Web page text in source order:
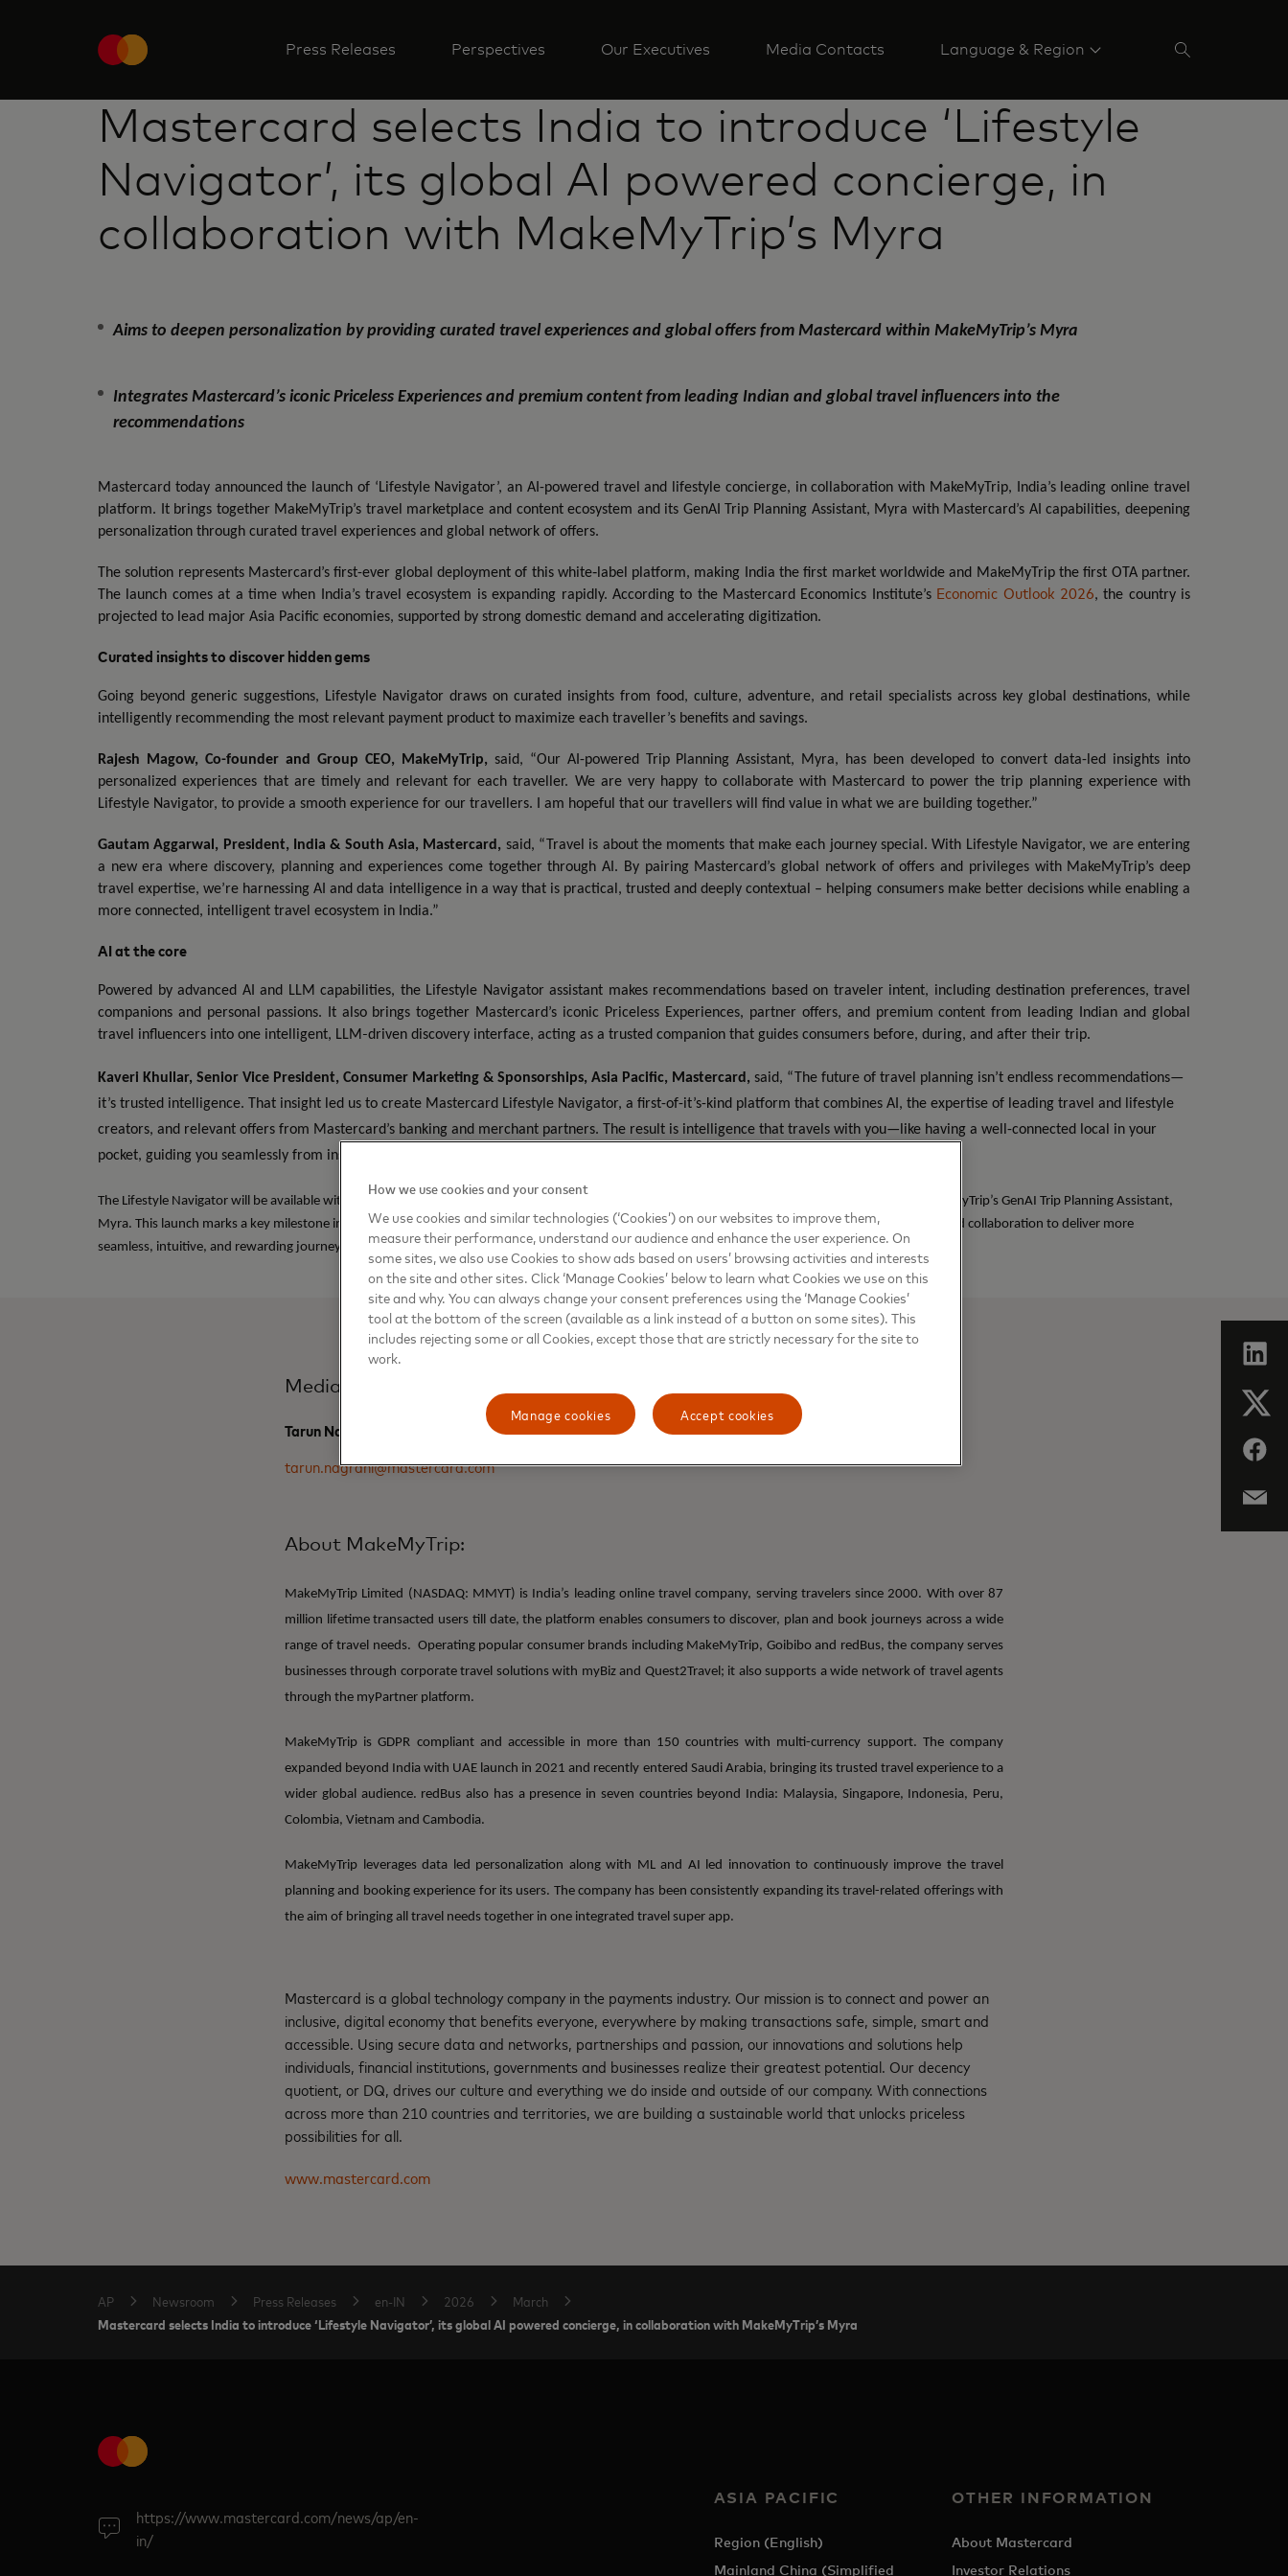
Press Releases Perspectives Our Executives Media Contacts Language & Region
Mastercard selects India to introduce ‘Lifestyle
Navigator’, its global AI powered concierge, in
collaboration with MakeMyTrip’s Myra
Aims to deepen personalization by providing curated travel experiences and global offers from Mastercard within MakeMyTrip’s Myra
Integrates Mastercard’s iconic Priceless Experiences and premium content from leading Indian and global travel influencers into the
recommendations
Mastercard today announced the launch of ‘Lifestyle Navigator’, an AI-powered travel and lifestyle concierge, in collaboration with MakeMyTrip, India’s leading online travel
platform. It brings together MakeMyTrip’s travel marketplace and content ecosystem and its GenAI Trip Planning Assistant, Myra with Mastercard’s AI capabilities, deepening
personalization through curated travel experiences and global network of offers.
The solution represents Mastercard’s first-ever global deployment of this white‑label platform, making India the first market worldwide and MakeMyTrip the first OTA partner.
The launch comes at a time when India’s travel ecosystem is expanding rapidly. According to the Mastercard Economics Institute’s Economic Outlook 2026, the country is
projected to lead major Asia Pacific economies, supported by strong domestic demand and accelerating digitization.
Curated insights to discover hidden gems
Going beyond generic suggestions, Lifestyle Navigator draws on curated insights from food, culture, adventure, and retail specialists across key global destinations, while
intelligently recommending the most relevant payment product to maximize each traveller’s benefits and savings.
Rajesh Magow, Co-founder and Group CEO, MakeMyTrip,said, “Our AI-powered Trip Planning Assistant, Myra, has been developed to convert data-led insights into
personalized experiences that are timely and relevant for each traveller. We are very happy to collaborate with Mastercard to power the trip planning experience with
Lifestyle Navigator, to provide a smooth experience for our travellers. I am hopeful that our travellers will find value in what we are building together.”
Gautam Aggarwal, President, India & South Asia, Mastercard , said, “Travel is about the moments that make each journey special. With Lifestyle Navigator, we are entering
a new era where discovery, planning and experiences come together through AI. By pairing Mastercard’s global network of offers and privileges with MakeMyTrip’s deep
travel expertise, we’re harnessing AI and data intelligence in a way that is practical, trusted and deeply contextual – helping consumers make better decisions while enabling a
more connected, intelligent travel ecosystem in India.”
AI at the core
Powered by advanced AI and LLM capabilities, the Lifestyle Navigator assistant makes recommendations based on traveler intent, including destination preferences, travel
companions and personal passions. It also brings together Mastercard’s iconic Priceless Experiences, partner offers, and premium content from leading Indian and global
travel influencers into one intelligent, LLM ‑driven discovery interface, acting as a trusted companion that guides consumers before, during, and after their trip.
Kaveri Khullar, Senior Vice President, Consumer Marketing & Sponsorships, Asia Pacific, Mastercard , said, “The future of travel planning isn’t endless recommendations—
it’s trusted intelligence. That insight led us to create Mastercard Lifestyle Navigator, a first-of-it’s-kind platform that combines AI, the expertise of leading travel and lifestyle
creators, and relevant offers from Mastercard’s banking and merchant partners. The result is intelligence that travels with you—like having a well-connected local in your
pocket, guiding you seamlessly from inspiration to experience.”
The Lifestyle Navigator will be available within MakeMyTrip platform later this year, bringing together Mastercard’s AI
driven capabilities within MakeMyTrip’s GenAI Trip Planning Assistant,
Myra. This launch marks a key milestone in the two companies’ joint effort to elevate India’s travel landscape by leveraging technology, intelligence, and collaboration to deliver more
seamless, intuitive, and rewarding journeys for travelers.
Media Contacts
Tarun Nagrani, Mastercard
tarun.nagrani@mastercard.com
About MakeMyTrip:
MakeMyTrip Limited (NASDAQ: MMYT) is India’s leading online travel company, serving travelers since 2000. With over 87
million lifetime transacted users till date, the platform enables consumers to discover, plan and book journeys across a wide
range of travel needs. Operating popular consumer brands including MakeMyTrip, Goibibo and redBus, the company serves
businesses through corporate travel solutions with myBiz and Quest2Travel; it also supports a wide network of travel agents
through the myPartner platform.
MakeMyTrip is GDPR compliant and accessible in more than 150 countries with multi-currency support. The company
expanded beyond India with UAE launch in 2021 and recently entered Saudi Arabia, bringing its trusted travel experience to a
wider global audience. redBus also has a presence in seven countries beyond India: Malaysia, Singapore, Indonesia, Peru,
Colombia, Vietnam and Cambodia.
MakeMyTrip leverages data led personalization along with ML and AI led innovation to continuously improve the travel
planning and booking experience for its users. The company has been consistently expanding its travel-related offerings with
the aim of bringing all travel needs together in one integrated travel super app.
Mastercard is a global technology company in the payments industry. Our mission is to connect and power an
inclusive, digital economy that benefits everyone, everywhere by making transactions safe, simple, smart and
accessible. Using secure data and networks, partnerships and passion, our innovations and solutions help
individuals, financial institutions, governments and businesses realize their greatest potential. Our decency
quotient, or DQ, drives our culture and everything we do inside and outside of our company. With connections
across more than 210 countries and territories, we are building a sustainable world that unlocks priceless
possibilities for all.
www.mastercard.com
AP Newsroom Press Releases en-IN 2026 March
Mastercard selects India to introduce ‘Lifestyle Navigator’, its global AI powered concierge, in collaboration with MakeMyTrip’s Myra
https://www.mastercard.com/news/ap/en-
in/
ASIA PACIFIC
Region (English)
Mainland China (Simplified
OTHER INFORMATION
About Mastercard
Investor Relations
How we use cookies and your consent
We use cookies and similar technologies (‘Cookies’) on our websites to improve them,
measure their performance, understand our audience and enhance the user experience. On
some sites, we also use Cookies to show ads based on users’ browsing activities and interests
on the site and other sites. Click ‘Manage Cookies’ below to learn what Cookies we use on this
site and why. You can always change your consent preferences using the ‘Manage Cookies’
tool at the bottom of the screen (available as a link instead of a button on some sites). This
includes rejecting some or all Cookies, except those that are strictly necessary for the site to
work.
Accept cookies
Manage cookies